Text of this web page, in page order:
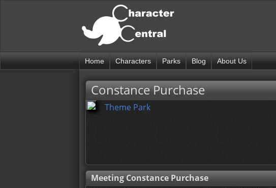
Home Characters Parks Blog About Us
Constance Purchase
Theme Park
Meeting Constance Purchase